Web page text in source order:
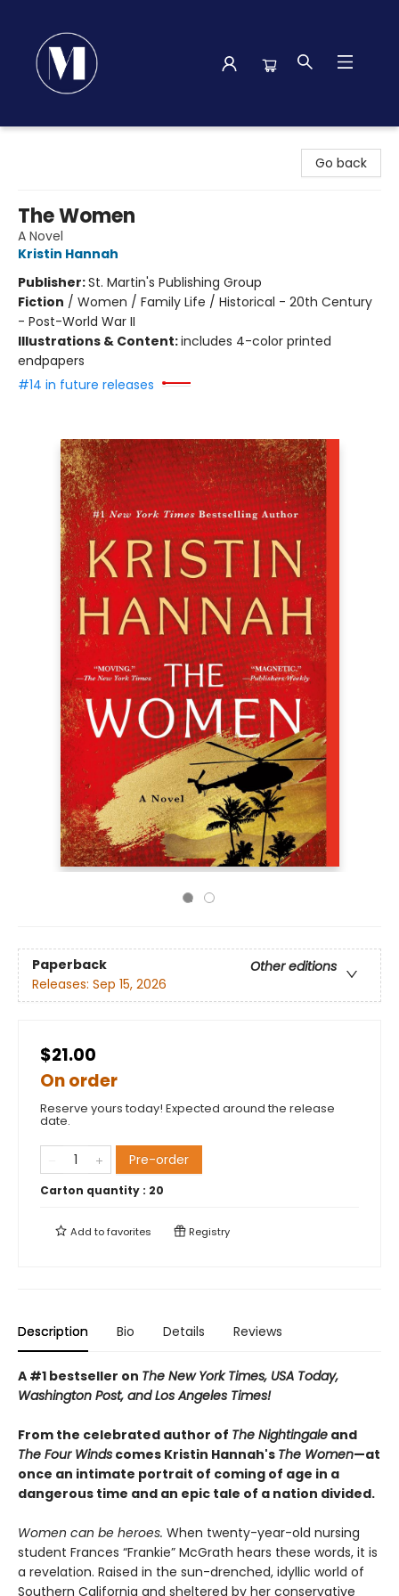
Go back
The Women
A Novel
Kristin Hannah
Publisher:St. Martin's Publishing Group
Fiction / Women / Family Life / Historical - 20th Century
- Post-World War II
Illustrations & Content:includes 4-color printed
endpapers
#14 in future releases
Paperback
Other editions
Releases: Sep 15, 2026
$21.00
On order
Reserve yours today! Expected around the release
date.
Pre-order
Carton quantity : 20
Add tofavorites Registry
Description Bio Details Reviews
A #1 bestseller on The New York Times, USA Today,
Washington Post, and Los Angeles Times!
From the celebrated author of The Nightingale and
The Four Winds comes Kristin Hannah's The Women—at
once an intimate portrait of coming of age in a
dangerous time and an epic tale of a nation divided.
Women can be heroes. When twenty-year-old nursing
student Frances “Frankie” McGrath hears these words, it is
a revelation. Raised in the sun-drenched, idyllic world of
Southern California and sheltered by her conservative